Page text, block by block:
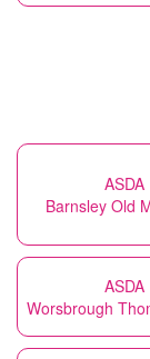
ASDA
Barnsley Old
ASDA
Worsbrough